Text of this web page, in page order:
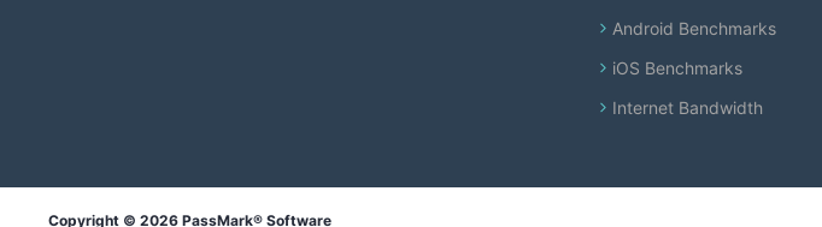
Android Benchmarks
iOS Benchmarks
Internet Bandwidth
Copyright © 2026 PassMark® Software